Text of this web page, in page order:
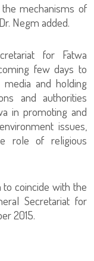
mechanisms of
Negm added.
for Fatwa
few days to
media and holding
and authorities
in promoting and
issues,
role of religious
coincide with the
Secretariat for
2015.